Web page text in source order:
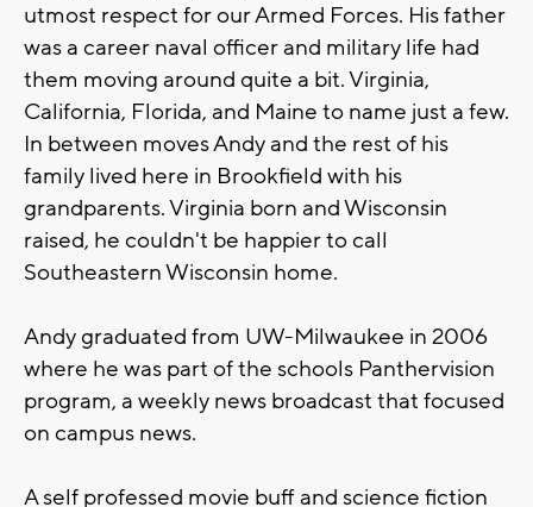
utmost respect for our Armed Forces. His father
was a career naval officer and military life had
them moving around quite a bit. Virginia,
California, Florida, and Maine to name just a few.
In between moves Andy and the rest of his
family lived here in Brookfield with his
grandparents. Virginia born and Wisconsin
raised, he couldn't be happier to call
Southeastern Wisconsin home.
Andy graduated from UW-Milwaukee in 2006
where he was part of the schools Panthervision
program, a weekly news broadcast that focused
on campus news.
A self professed movie buff and science fiction